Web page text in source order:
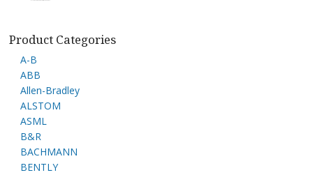
Product Categories
A-B
ABB
Allen-Bradley
ALSTOM
ASML
B&R
BACHMANN
BENTLY